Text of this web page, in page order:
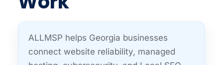
ALLMSP helps Georgia businesses
connect website reliability, managed